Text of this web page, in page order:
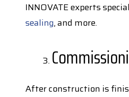
INNOVATE experts
sealing, and more.
After construction is